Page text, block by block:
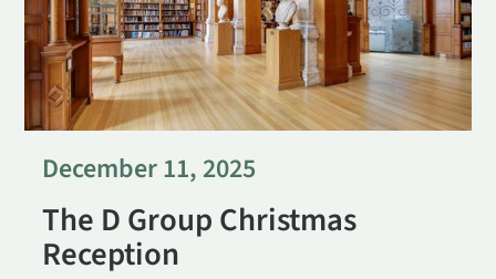
December 11, 2025
The D Group Christmas
Reception